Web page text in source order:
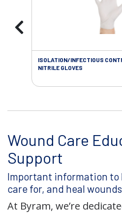
ISOLATION/INFECTIOUS
NITRILE GLOVES
Wound Care
Support
Important information to
care for, and heal
At Byram, we’re